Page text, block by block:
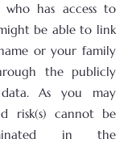
who has access to
be able to link
or your family
the publicly
As you may
risk(s) cannot be
in the